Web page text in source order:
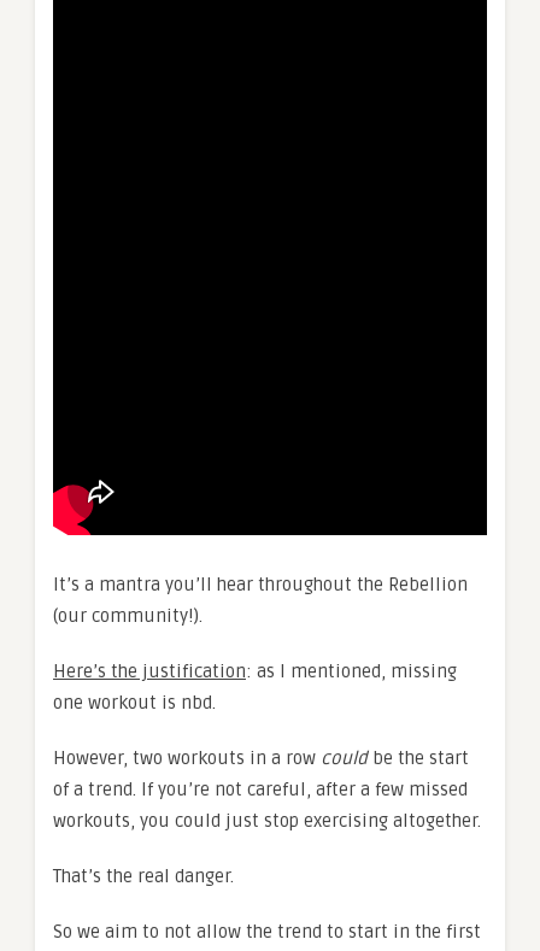
It’s a mantra you’ll hear throughout the Rebellion
(our community!).
Here’s the justification: as I mentioned, missing
one workout is nbd.
However, two workouts in a row couldbe the start
of a trend. If you’re not careful, after a few missed
workouts, you could just stop exercising altogether.
That’s the real danger.
So we aim to not allow the trend to start in the first